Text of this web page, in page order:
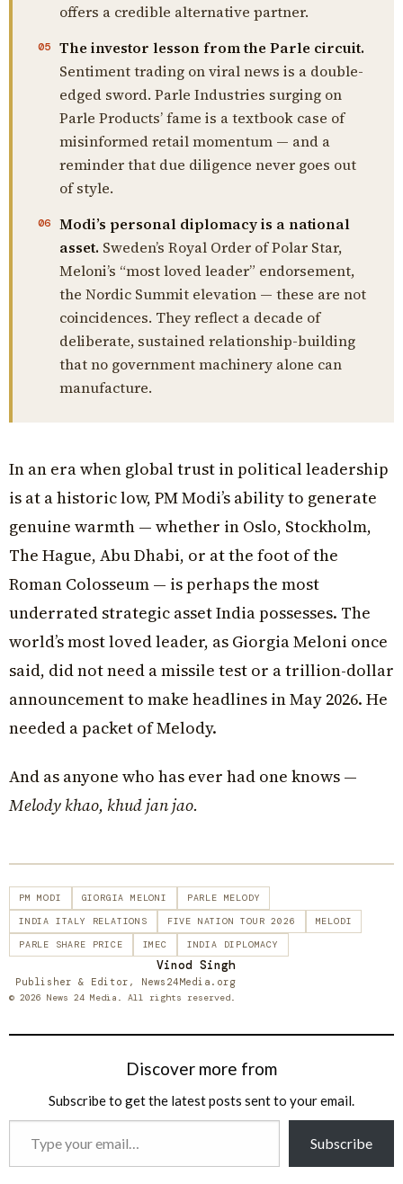
offers a credible alternative partner.
05
The investor lesson from the Parle circuit.
Sentiment trading on viral news is a double-
edged sword. Parle Industries surging on
Parle Products’ fame is a textbook case of
misinformed retail momentum — and a
reminder that due diligence never goes out
of style.
06
Modi’s personal diplomacy is a national
asset. Sweden’s Royal Order of Polar Star,
Meloni’s “most loved leader” endorsement,
the Nordic Summit elevation — these are not
coincidences. They reflect a decade of
deliberate, sustained relationship-building
that no government machinery alone can
manufacture.
In an era when global trust in political leadership
is at a historic low, PM Modi’s ability to generate
genuine warmth — whether in Oslo, Stockholm,
The Hague, Abu Dhabi, or at the foot of the
Roman Colosseum — is perhaps the most
underrated strategic asset India possesses. The
world’s most loved leader, as Giorgia Meloni once
said, did not need a missile test or a trillion-dollar
announcement to make headlines in May 2026. He
needed a packet of Melody.
And as anyone who has ever had one knows —
Melody khao, khud jan jao.
PM MODI GIORGIA MELONI
PARLE MELODY
INDIA ITALY RELATIONS
FIVE NATION TOUR 2026
MELODI
PARLE SHARE PRICE
IMEC INDIA DIPLOMACY
Vinod Singh
Publisher & Editor, News24Media.org
© 2026 News 24 Media. All rights reserved.
Discover more from
Subscribe to get the latest posts sent to your email.
Subscribe